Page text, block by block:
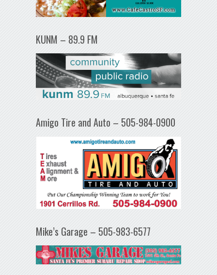
KUNM – 89.9 FM
Amigo Tire and Auto – 505-984-0900
Mike’s Garage – 505-983-6577